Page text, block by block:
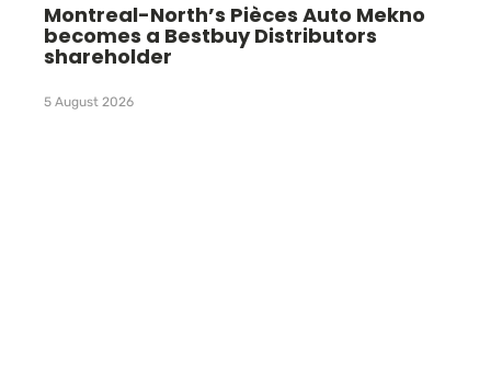
Montreal-North’s Pièces Auto Mekno
becomes a Bestbuy Distributors
shareholder
5 August 2026